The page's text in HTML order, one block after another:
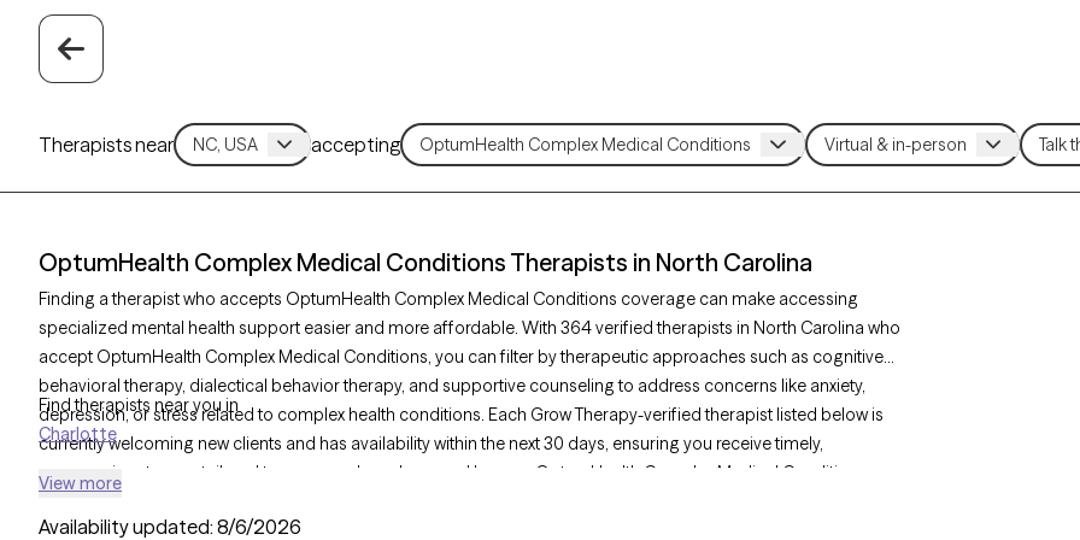
Therapists near accepting
OptumHealth Complex Medical Conditions Therapists in North Carolina
Finding a therapist who accepts OptumHealth Complex Medical Conditions coverage can make accessing
specialized mental health support easier and more affordable. With 364 verified therapists in North Carolina who
accept OptumHealth Complex Medical Conditions, you can filter by therapeutic approaches such as cognitive
behavioral therapy, dialectical behavior therapy, and supportive counseling to address concerns like anxiety,
depression, or stress related to complex health conditions. Each Grow Therapy-verified therapist listed below is
currently welcoming new clients and has availability within the next 30 days, ensuring you receive timely,
compassionate care tailored to your needs and covered by your OptumHealth Complex Medical Conditions
Find therapists near you in
Charlotte
View more
Availability updated: 8/6/2026